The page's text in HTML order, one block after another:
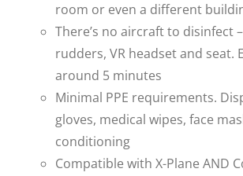
room or even a different
There’s no aircraft to disinfect
rudders, VR headset and seat.
around 5 minutes
Minimal PPE requirements.
gloves, medical wipes, face
conditioning
Compatible with X-Plane AND